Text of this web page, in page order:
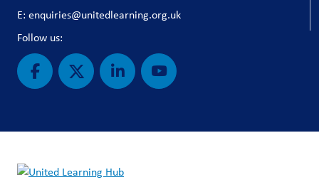
E: enquiries@unitedlearning.org.uk
Follow us: